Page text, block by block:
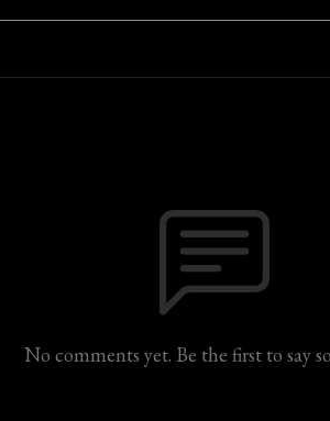
No comments yet. Be the first to say